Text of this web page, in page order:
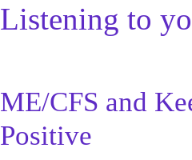
Listening to
ME/CFS and
Positive